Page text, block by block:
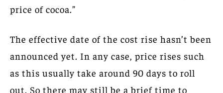
price of cocoa.”
The effective date of the cost rise hasn’t been
announced yet. In any case, price rises such
as this usually take around 90 days to roll
out. So there may still be a brief time to